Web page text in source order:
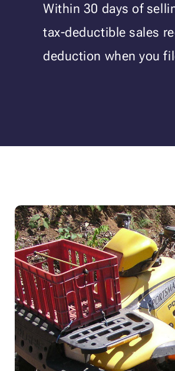
Within 30 days of
tax-deductible sales
deduction when you